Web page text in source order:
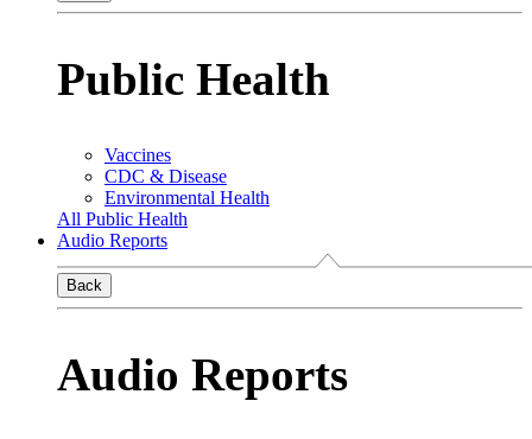
Public Health
Vaccines
CDC & Disease
Environmental Health
All Public Health
Audio Reports
Back
Audio Reports